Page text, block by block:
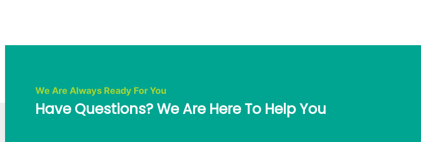
We Are Always Ready For You
Have Questions? We Are Here To Help You